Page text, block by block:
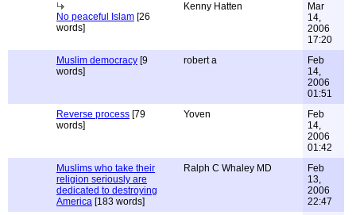
No peaceful Islam [26
words]
Kenny Hatten
Mar
14,
2006
17:20
Muslim democracy [9
words]
robert a
Feb
14,
2006
01:51
Reverse process [79
words]
Yoven
Feb
14,
2006
01:42
Muslims who take their
religion seriously are
dedicated to destroying
America [183 words]
Ralph C Whaley MD
Feb
13,
2006
22:47